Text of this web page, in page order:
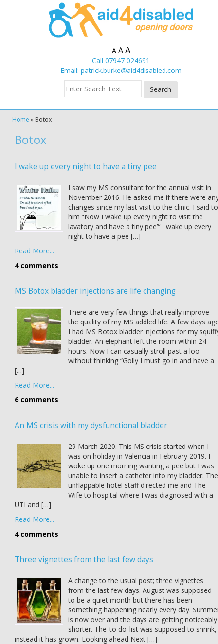
A A A
Call 07947 024691
Email: patrick.burke@aid4disabled.com
Home » Botox
Botox
I wake up every night to have a tiny pee
I saw my MS consultant for the annual visit in
November 2016. He asked me if there were
changes since my last visit to the clinic. I said to
him “Now I wake up every night to visit the
lavatory and have a tiny pee”‘ I wake up every
night to have a pee […]
Read More...
4 comments
MS Botox bladder injections are life changing
There are very few things that really improve
the quality of my MS addled life. A few days
I had MS Botox bladder injections for my
bladder. An elephant left the room within 24
hours. Now I can casually stroll past a loo
without thinking “Golly I must go in and have a
[…]
Read More...
6 comments
An MS crisis with my dysfunctional bladder
29 March 2020. This MS crisis started when I
was on holiday in Valencia in February 2019. I
woke up one morning wanting a pee but I was
unable to insert a catheter into my bladder. The
unflappable hotel staff directed me and The
Wife to hospital where I was diagnosed with a
UTI and […]
Read More...
4 comments
Three vignettes from the last few days
A change to the usual post; three vignettes
from the last few days. August was supposed
to be a quiet month but there has been
something happening nearly every day.
is now over and the days are getting noticeably
shorter. The ‘to do’ list was supposed to shrink,
instead it has grown. Looking ahead Next […]